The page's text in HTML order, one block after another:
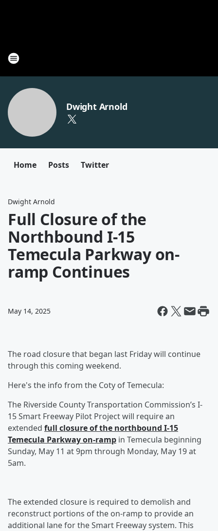
Dwight Arnold
Home Posts Twitter
Dwight Arnold
Full Closure of the
Northbound I-15
Temecula Parkway on-
ramp Continues
May 14, 2025
The road closure that began last Friday will continue
through this coming weekend.
Here's the info from the Coty of Temecula:
The Riverside County Transportation Commission’s I-
15 Smart Freeway Pilot Project will require an
extended full closure of the northbound I-15
Temecula Parkway on-ramp in Temecula beginning
Sunday, May 11 at 9pm through Monday, May 19 at
5am.
The extended closure is required to demolish and
reconstruct portions of the on-ramp to provide an
additional lane for the Smart Freeway system. This